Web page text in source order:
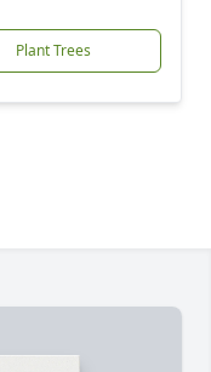
Plant Trees